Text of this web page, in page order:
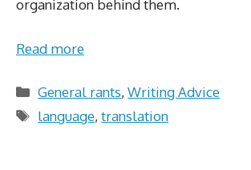
organization behind them.
Read more
Categories
General rants,Writing Advice
Tags
language,translation